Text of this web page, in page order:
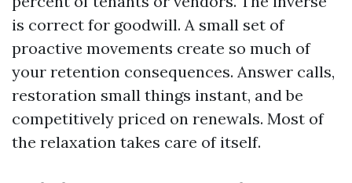
is correct for goodwill. A small set of
proactive movements create so much of
your retention consequences. Answer calls,
restoration small things instant, and be
competitively priced on renewals. Most of
the relaxation takes care of itself.